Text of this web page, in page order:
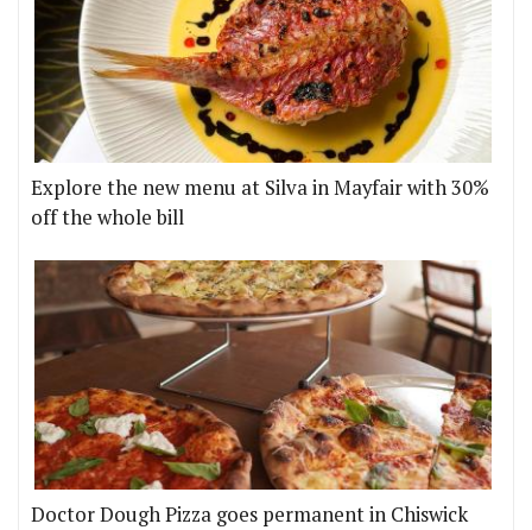
Explore the new menu at Silva in Mayfair with 30%
off the whole bill
Doctor Dough Pizza goes permanent in Chiswick